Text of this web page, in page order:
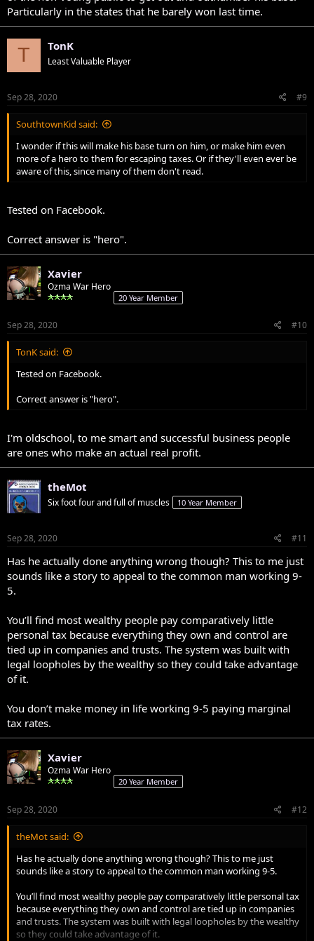
Particularly in the states that he barely won last time.
T TonK
Least Valuable Player
Sep 28, 2020 #9
SouthtownKid said:
I wonder if this will make his base turn on him, or make him even
more of a hero to them for escaping taxes. Or if they'll even ever be
aware of this, since many of them don't read.
Tested on Facebook.
Correct answer is "hero".
Xavier
Ozma War Hero
20 Year Member
Sep 28, 2020 #10
TonK said:
Tested on Facebook.
Correct answer is "hero".
I'm oldschool, to me smart and successful business people
are ones who make an actual real profit.
theMot
Six foot four and full of muscles 10 Year Member
Sep 28, 2020 #11
Has he actually done anything wrong though? This to me just
sounds like a story to appeal to the common man working 9-
5.
You’ll find most wealthy people pay comparatively little
personal tax because everything they own and control are
tied up in companies and trusts. The system was built with
legal loopholes by the wealthy so they could take advantage
of it.
You don’t make money in life working 9-5 paying marginal
tax rates.
Xavier
Ozma War Hero
20 Year Member
Sep 28, 2020 #12
theMot said:
Has he actually done anything wrong though? This to me just
sounds like a story to appeal to the common man working 9-5.
You’ll find most wealthy people pay comparatively little personal tax
because everything they own and control are tied up in companies
and trusts. The system was built with legal loopholes by the wealthy
so they could take advantage of it.